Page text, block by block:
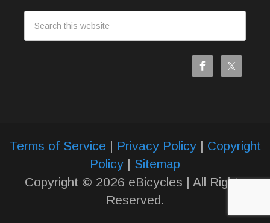
Terms of Service | Privacy Policy| Copyright
Policy | Sitemap
Copyright © 2026 eBicycles | All Rights
Reserved.